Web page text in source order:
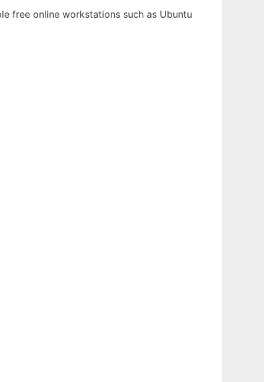
free online workstations such as Ubuntu